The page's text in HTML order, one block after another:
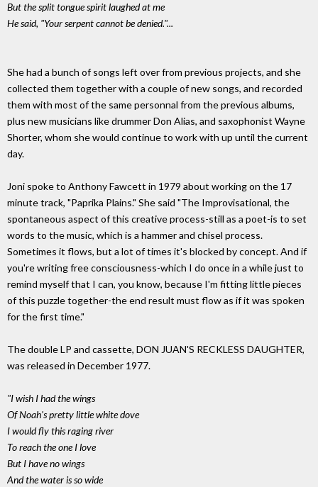
But the split tongue spirit laughed at me
He said, "Your serpent cannot be denied."...
She had a bunch of songs left over from previous projects, and she
collected them together with a couple of new songs, and recorded
them with most of the same personnal from the previous albums,
plus new musicians like drummer Don Alias, and saxophonist Wayne
Shorter, whom she would continue to work with up until the current
day.
Joni spoke to Anthony Fawcett in 1979 about working on the 17
minute track, "Paprika Plains." She said "The Improvisational, the
spontaneous aspect of this creative process-still as a poet-is to set
words to the music, which is a hammer and chisel process.
Sometimes it flows, but a lot of times it's blocked by concept. And if
you're writing free consciousness-which I do once in a while just to
remind myself that I can, you know, because I'm fitting little pieces
of this puzzle together-the end result must flow as if it was spoken
for the first time."
The double LP and cassette, DON JUAN'S RECKLESS DAUGHTER,
was released in December 1977.
"I wish I had the wings
Of Noah's pretty little white dove
I would fly this raging river
To reach the one I love
But I have no wings
And the water is so wide